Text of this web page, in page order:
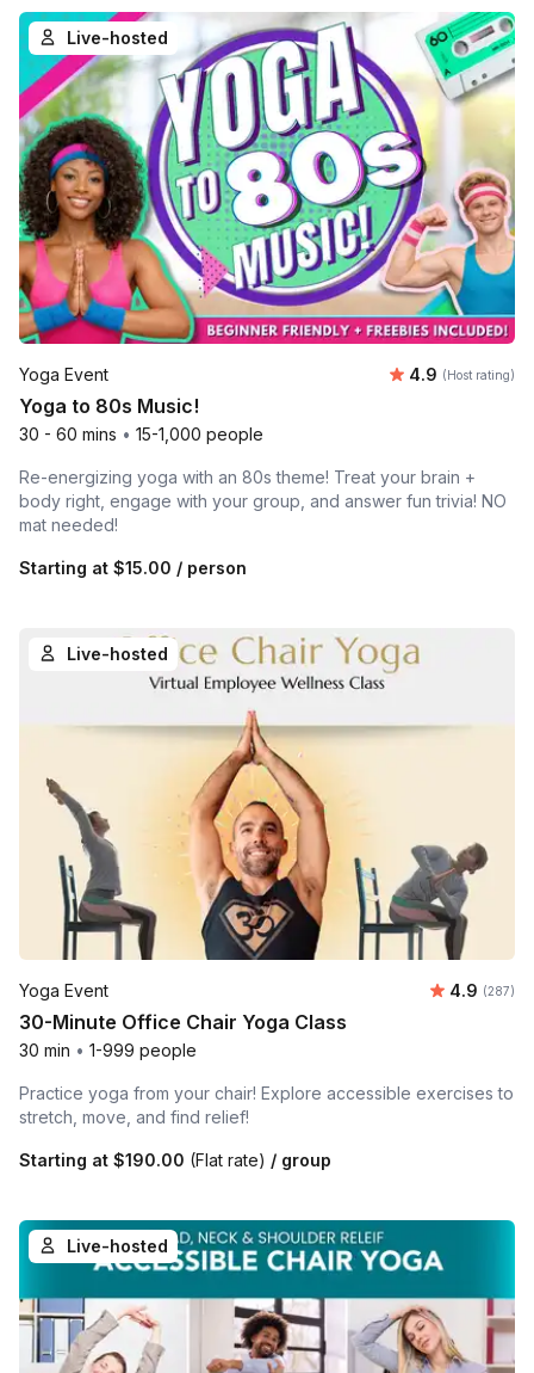
Live-hosted
Yoga Event Average
4.9 (Host rating)
Yoga to 80s Music!
30 - 60 mins • 15-1,000 people
Re-energizing yoga with an 80s theme! Treat your brain +
body right, engage with your group, and answer fun trivia! NO
mat needed!
Starting at $15.00 / person
Live-hosted
Yoga Event Average
4.9 Number
(287)
30-Minute Office Chair Yoga Class
30 min • 1-999 people
Practice yoga from your chair! Explore accessible exercises to
stretch, move, and find relief!
Starting at $190.00 (Flat rate) / group
Live-hosted